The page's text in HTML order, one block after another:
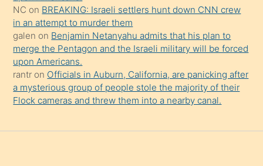
NC on BREAKING: Israeli settlers hunt down CNN crew
in an attempt to murder them
galen on Benjamin Netanyahu admits that his plan to
merge the Pentagon and the Israeli military will be forced
upon Americans.
rantr on Officials in Auburn, California, are panicking after
a mysterious group of people stole the majority of their
Flock cameras and threw them into a nearby canal.